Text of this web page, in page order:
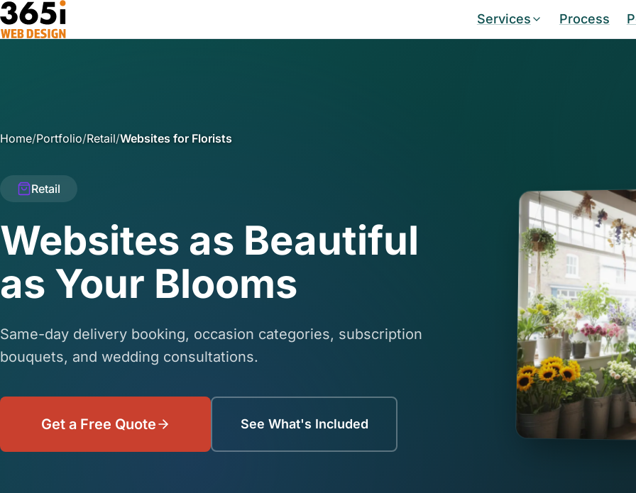
Skip to main content
Services Process
Home/Portfolio/Retail/Websites for Florists
Retail
Websites as Beautiful
as Your Blooms
Same-day delivery booking, occasion categories, subscription
bouquets, and wedding consultations.
Get a Free Quote See What's Included